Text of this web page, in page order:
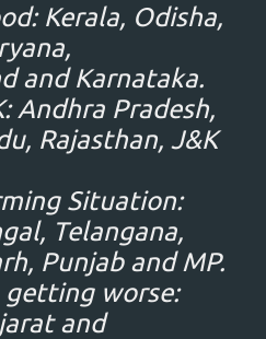
Kerala, Odisha,
and Karnataka.
Andhra Pradesh,
Rajasthan, J&K
Situation:
Telangana,
Punjab and MP.
worse:
and